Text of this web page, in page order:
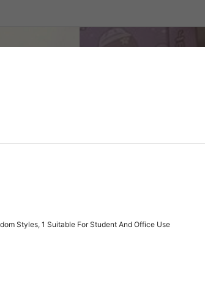
Styles, 1 Suitable For Student And Office Use